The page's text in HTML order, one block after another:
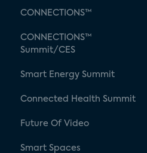
CONNECTIONS™
CONNECTIONS™
Summit/CES
Smart Energy Summit
Connected Health Summit
Future Of Video
Smart Spaces